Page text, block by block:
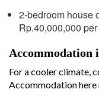
2-bedroom house
Rp.40,000,000
Accommodation
For a cooler climate,
Accommodation here